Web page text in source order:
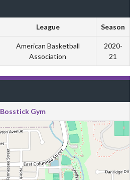
League Season
American Basketball
Association
2020-
21
Bosstick Gym